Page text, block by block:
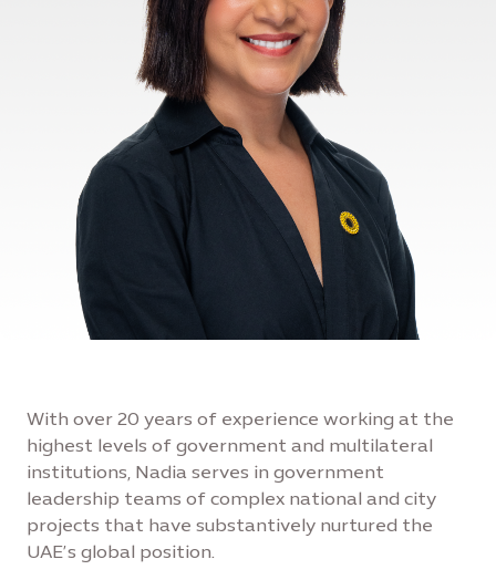
With over 20 years of experience working at the
highest levels of government and multilateral
institutions, Nadia serves in government
leadership teams of complex national and city
projects that have substantively nurtured the
UAE’s global position.